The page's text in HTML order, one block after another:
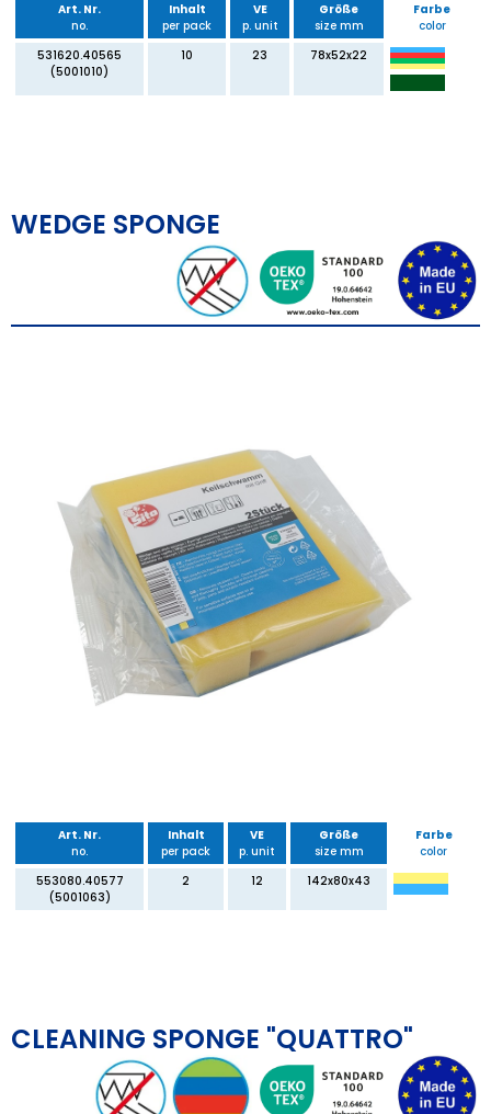
Art. Nr.
no.
Inhalt
per pack
VE
p. unit
Größe
size mm
Farbe
color
531620.40565
(5001010)
10 23 78x52x22
WEDGE SPONGE
Art. Nr.
no.
Inhalt
per pack
VE
p. unit
Größe
size mm
Farbe
color
553080.40577
(5001063)
2 12 142x80x43
CLEANING SPONGE "QUATTRO"